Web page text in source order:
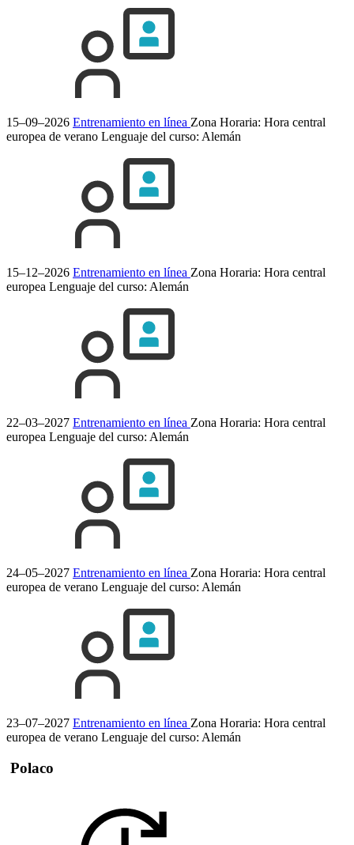
15–09–2026 Entrenamiento en línea Zona Horaria: Hora central
europea de verano Lenguaje del curso: Alemán
15–12–2026 Entrenamiento en línea Zona Horaria: Hora central
europea Lenguaje del curso: Alemán
22–03–2027 Entrenamiento en línea Zona Horaria: Hora central
europea Lenguaje del curso: Alemán
24–05–2027 Entrenamiento en línea Zona Horaria: Hora central
europea de verano Lenguaje del curso: Alemán
23–07–2027 Entrenamiento en línea Zona Horaria: Hora central
europea de verano Lenguaje del curso: Alemán
Polaco